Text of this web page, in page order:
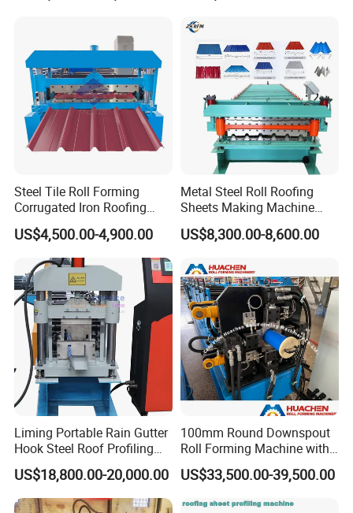
Steel Tile Roll Forming
Corrugated Iron Roofing
Sheet Making Machine for
Sale
US$4,500.00-4,900.00
Metal Steel Roll Roofing
Sheets Making Machine
Double Layer Glazed Tile
Making Forming Machine
US$8,300.00-8,600.00
Liming Portable Rain Gutter
Hook Steel Roof Profiling
Gutter Machine
US$18,800.00-20,000.00
100mm Round Downspout
Roll Forming Machine with
End Shrink and Flare Device
US$33,500.00-39,500.00